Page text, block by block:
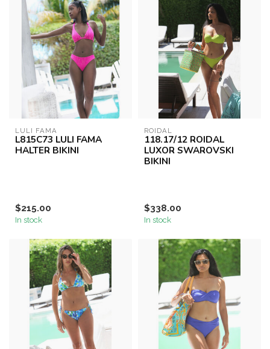
LULI FAMA
L815C73 LULI FAMA
HALTER BIKINI
$215.00
In stock
ROIDAL
118.17/12 ROIDAL
LUXOR SWAROVSKI
BIKINI
$338.00
In stock